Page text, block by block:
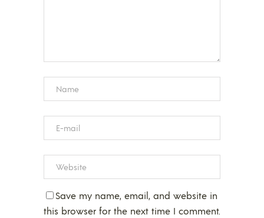
Save my name, email, and website in
this browser for the next time I comment.